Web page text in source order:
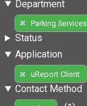
Department
Parking Services
Status
Application
uReport Client
Contact Method